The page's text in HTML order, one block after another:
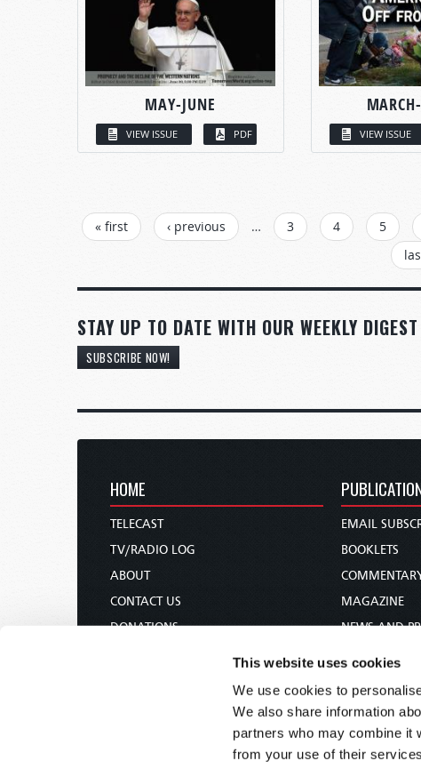
This website uses cookies
We use cookies to
We also share information
partners who may combine it
from your use of their
MAY-JUNE
VIEW ISSUE PDF VIEW ISSUE
PAGES
« first ‹ previous … 3 4 5
STAY UP TO DATE WITH OUR WEEKLY
SUBSCRIBE NOW!
HOME
TELECAST
TV/RADIO LOG
ABOUT
CONTACT US
DONATIONS
EMAIL
BOOKLETS
MAGAZINE
NEWS AND
BIBLE STUDY